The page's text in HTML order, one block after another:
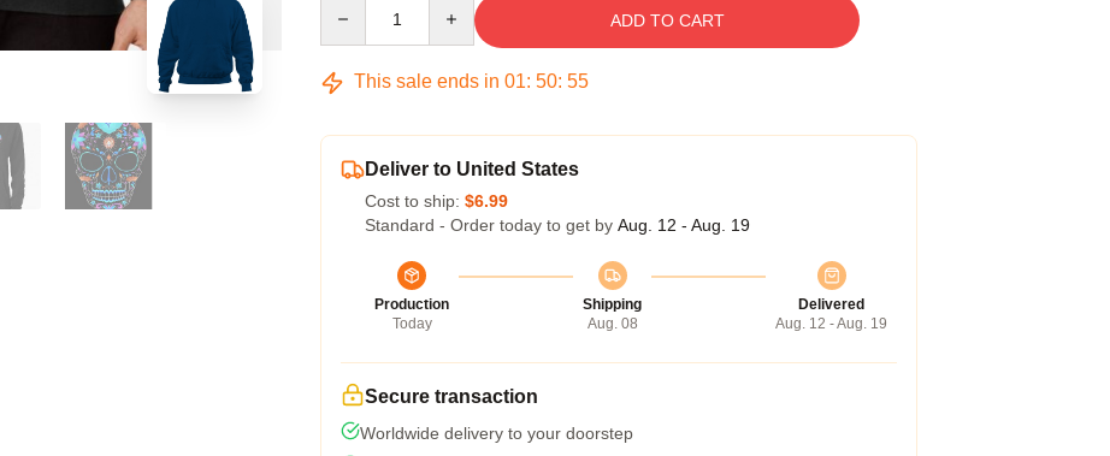
ADD TO CART
This sale ends in 01: 50: 54
Deliver to United States
Cost to ship: $6.99
Standard - Order today to get by Aug. 12 - Aug. 19
Production
Today
Shipping
Aug. 08
Delivered
Aug. 12 - Aug. 19
Secure transaction
Worldwide delivery to your doorstep